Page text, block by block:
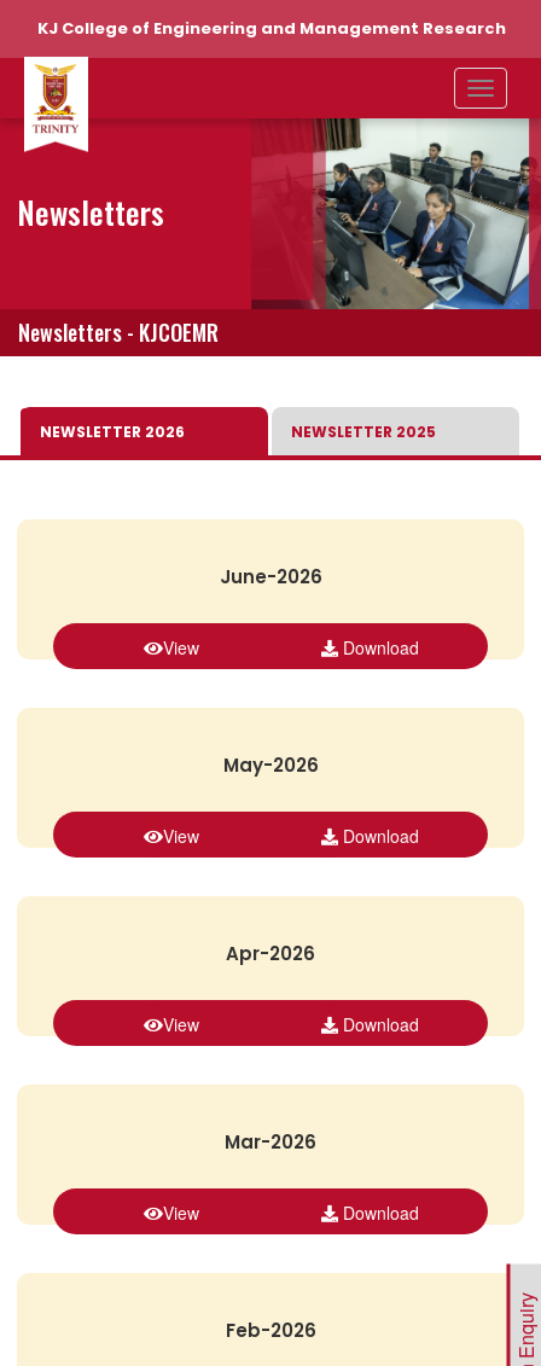
KJ College of Engineering and Management Research
Newsletters
Newsletters - KJCOEMR
NEWSLETTER 2025
NEWSLETTER 2026
June-2026
View Download
May-2026
View Download
Apr-2026
View Download
Mar-2026
View Download
Feb-2026